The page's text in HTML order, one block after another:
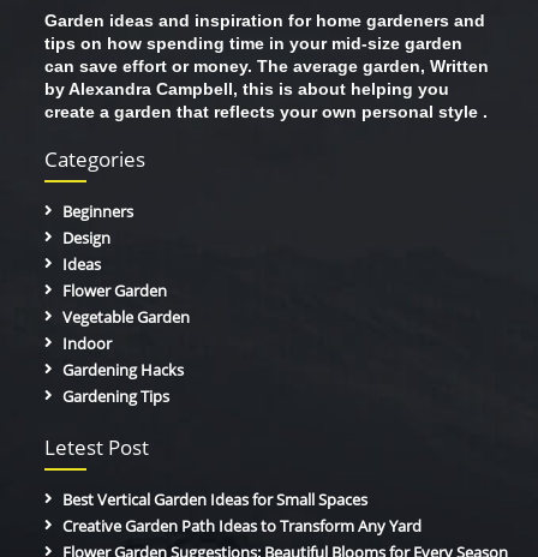
Garden ideas and inspiration for home gardeners and
tips on how spending time in your mid-size garden
can save effort or money. The average garden, Written
by Alexandra Campbell, this is about helping you
create a garden that reflects your own personal style .
Categories
Beginners
Design
Ideas
Flower Garden
Vegetable Garden
Indoor
Gardening Hacks
Gardening Tips
Letest Post
Best Vertical Garden Ideas for Small Spaces
Creative Garden Path Ideas to Transform Any Yard
Flower Garden Suggestions: Beautiful Blooms for Every Season